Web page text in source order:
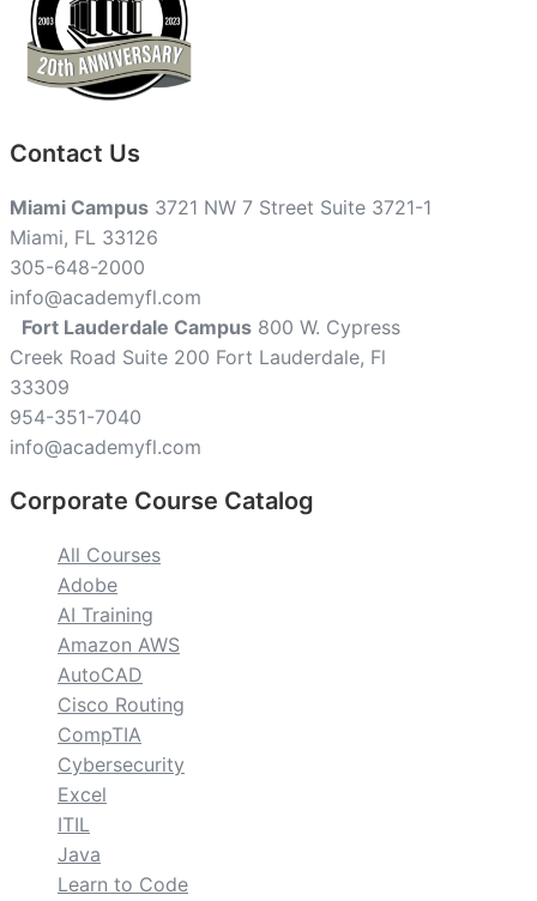
Contact Us
Miami Campus 3721 NW 7 Street Suite 3721-1
Miami, FL 33126
305-648-2000
info@academyfl.com
Fort Lauderdale Campus 800 W. Cypress
Creek Road Suite 200 Fort Lauderdale, Fl
33309
954-351-7040
info@academyfl.com
Corporate Course Catalog
All Courses
Adobe
AI Training
Amazon AWS
AutoCAD
Cisco Routing
CompTIA
Cybersecurity
Excel
ITIL
Java
Learn to Code